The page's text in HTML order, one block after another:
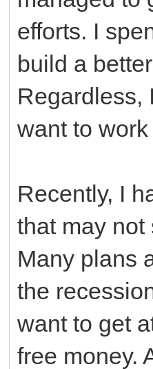
efforts. I
build a
Regardless,
want to
Recently, I
that may
Many plans
the
want to get
free money.